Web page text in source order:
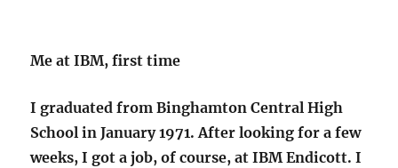
Me at IBM, first time
I graduated from Binghamton Central High
School in January 1971. After looking for a few
weeks, I got a job, of course, at IBM Endicott. I